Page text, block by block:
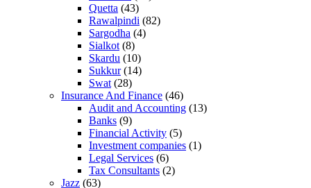
Quetta (43)
Rawalpindi (82)
Sargodha (4)
Sialkot (8)
Skardu (10)
Sukkur(14)
Swat (28)
Insurance And Finance (46)
Audit and Accounting (13)
Banks (9)
Financial Activity (5)
Investment companies (1)
Legal Services (6)
Tax Consultants (2)
Jazz (63)